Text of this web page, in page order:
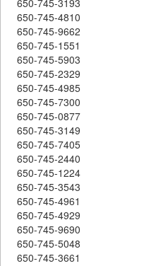
650-745-4810
650-745-9662
650-745-1551
650-745-5903
650-745-2329
650-745-4985
650-745-7300
650-745-0877
650-745-3149
650-745-7405
650-745-2440
650-745-1224
650-745-3543
650-745-4961
650-745-4929
650-745-9690
650-745-5048
650-745-3661